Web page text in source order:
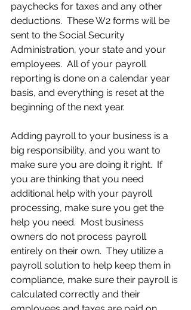
paychecks for taxes and any other
deductions.  These W2 forms will be
sent to the Social Security
Administration, your state and your
employees.  All of your payroll
reporting is done on a calendar year
basis, and everything is reset at the
beginning of the next year.
Adding payroll to your business is a
big responsibility, and you want to
make sure you are doing it right.  If
you are thinking that you need
additional help with your payroll
processing, make sure you get the
help you need.  Most business
owners do not process payroll
entirely on their own.  They utilize a
payroll solution to help keep them in
compliance, make sure their payroll is
calculated correctly and their